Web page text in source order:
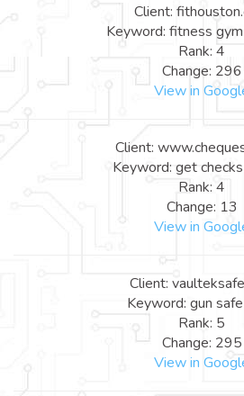
Client:
Keyword: fitness
Rank: 4
Change: 296
View in
Client:
Keyword: get
Rank: 4
Change: 13
View in
Client:
Keyword: gun
Rank: 5
Change: 295
View in